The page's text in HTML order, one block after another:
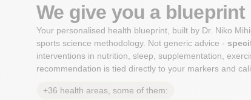
We give you a blueprint
Your personalised health blueprint, built by Dr. Niko
sports science methodology. Not generic advice -
interventions in nutrition, sleep, supplementation,
recommendation is tied directly to your markers and
+36 health areas, some of them: